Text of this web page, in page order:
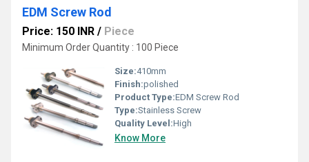
EDM Screw Rod
Price: 150 INR / Piece
Minimum Order Quantity : 100 Piece
Size:410mm
Finish:polished
Product Type:EDM Screw Rod
Type:Stainless Screw
Quality Level:High
Know More